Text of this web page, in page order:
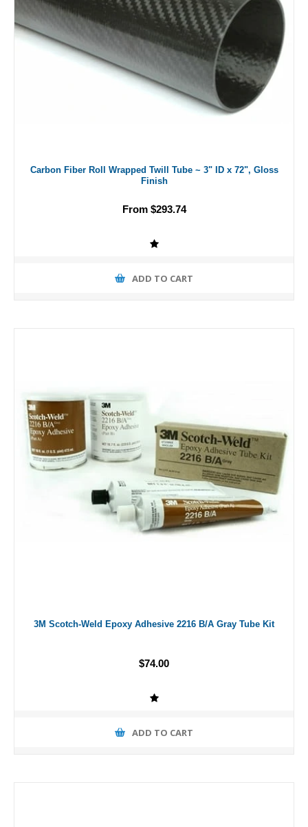
Carbon Fiber Roll Wrapped Twill Tube ~ 3" ID x 72", Gloss
Finish
From $293.74
ADD TO CART
3M Scotch-Weld Epoxy Adhesive 2216 B/A Gray Tube Kit
$74.00
ADD TO CART